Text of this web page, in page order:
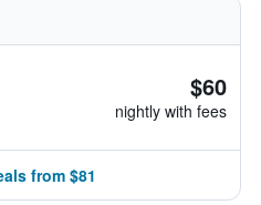
$60
nightly with fees
from $81